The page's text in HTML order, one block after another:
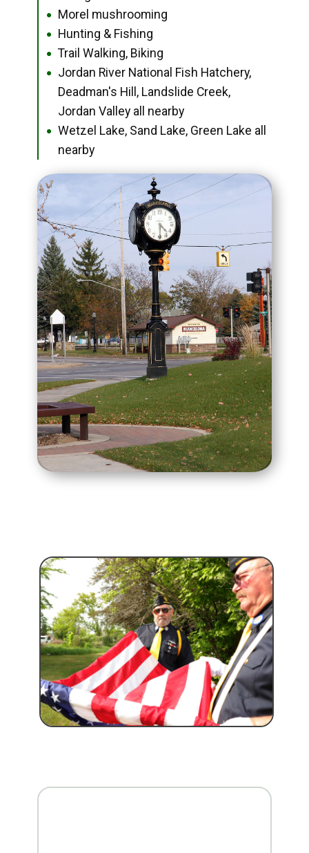
● Morel mushrooming
● Hunting & Fishing
● Trail Walking, Biking
●
Jordan River National Fish Hatchery,
Deadman's Hill, Landslide Creek,
Jordan Valley all nearby
●
Wetzel Lake, Sand Lake, Green Lake all
nearby